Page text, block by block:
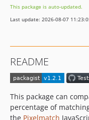
This package is auto-updated.
Last update: 2026-08-07
README
This package can
percentage of
the Pixelmatch